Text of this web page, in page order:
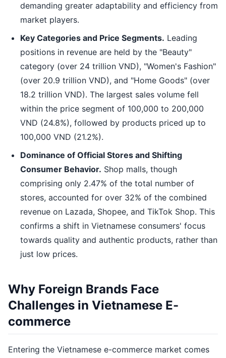
demanding greater adaptability and efficiency from
market players.
Key Categories and Price Segments. Leading
positions in revenue are held by the "Beauty"
category (over 24 trillion VND), "Women's Fashion"
(over 20.9 trillion VND), and "Home Goods" (over
18.2 trillion VND). The largest sales volume fell
within the price segment of 100,000 to 200,000
VND (24.8%), followed by products priced up to
100,000 VND (21.2%).
Dominance of Official Stores and Shifting
Consumer Behavior. Shop malls, though
comprising only 2.47% of the total number of
stores, accounted for over 32% of the combined
revenue on Lazada, Shopee, and TikTok Shop. This
confirms a shift in Vietnamese consumers' focus
towards quality and authentic products, rather than
just low prices.
Why Foreign Brands Face
Challenges in Vietnamese E-
commerce
Entering the Vietnamese e-commerce market comes